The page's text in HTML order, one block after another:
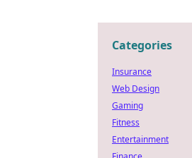
Categories
Insurance
Web Design
Gaming
Fitness
Entertainment